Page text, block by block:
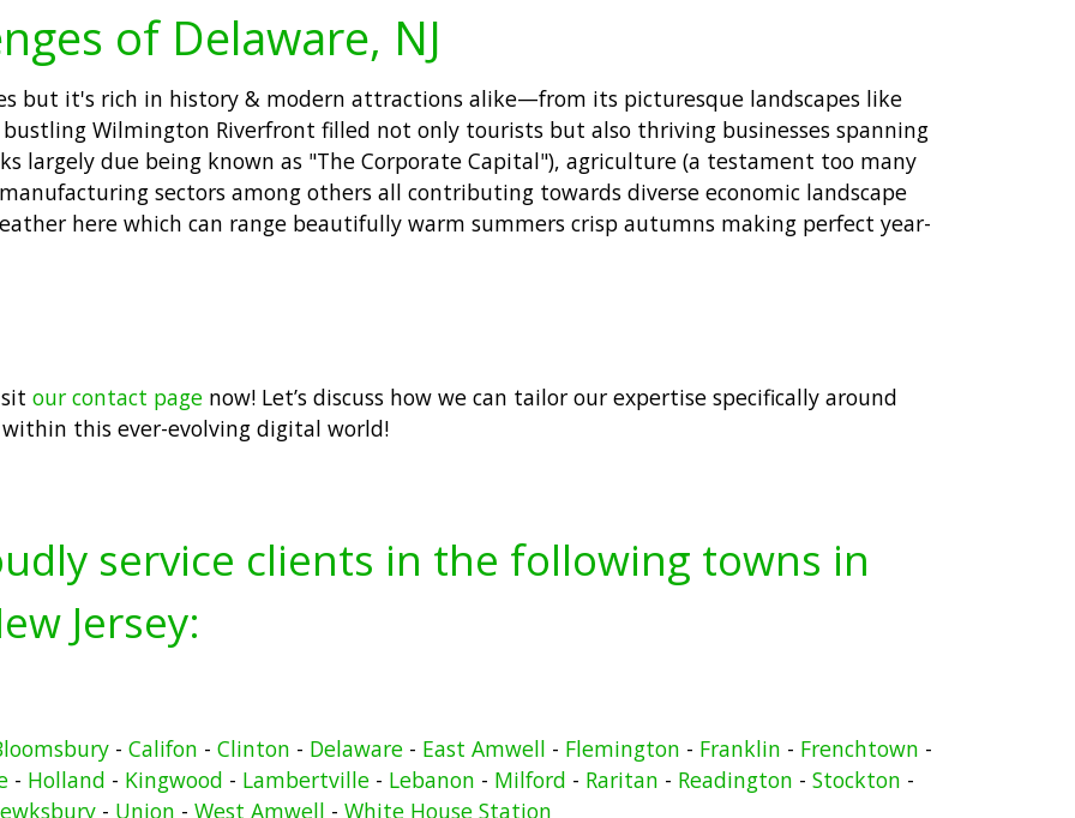
of Delaware, NJ
but it's rich in history & modern attractions alike—from its picturesque landscapes like
Wilmington Riverfront filled not only tourists but also thriving businesses spanning
largely due being known as "The Corporate Capital"), agriculture (a testament too many
sectors among others all contributing towards diverse economic landscape
here which can range beautifully warm summers crisp autumns making perfect year-
our contact page now! Let’s discuss how we can tailor our expertise specifically around
this ever-evolving digital world!
service clients in the following towns in
Jersey:
- Califon - Clinton - Delaware- East Amwell - Flemington - Franklin - Frenchtown -
- Holland - Kingwood - Lambertville - Lebanon - Milford - Raritan - Readington - Stockton -
- Union - West Amwell - White House Station